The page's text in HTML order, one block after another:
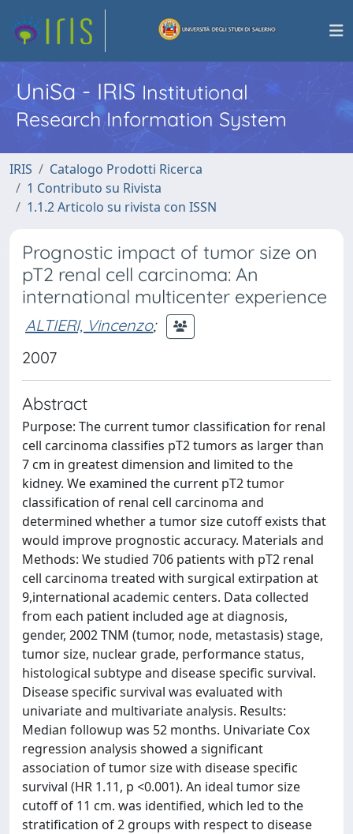
UniSa - IRISInstitutional
Research Information System
IRIS
Catalogo Prodotti Ricerca
1 Contributo su Rivista
1.1.2 Articolo su rivista con ISSN
Prognostic impact of tumor size on
pT2 renal cell carcinoma: An
international multicenter experience
ALTIERI, Vincenzo;
2007
Abstract
Purpose: The current tumor classification for renal
cell carcinoma classifies pT2 tumors as larger than
7 cm in greatest dimension and limited to the
kidney. We examined the current pT2 tumor
classification of renal cell carcinoma and
determined whether a tumor size cutoff exists that
would improve prognostic accuracy. Materials and
Methods: We studied 706 patients with pT2 renal
cell carcinoma treated with surgical extirpation at
9,international academic centers. Data collected
from each patient included age at diagnosis,
gender, 2002 TNM (tumor, node, metastasis) stage,
tumor size, nuclear grade, performance status,
histological subtype and disease specific survival.
Disease specific survival was evaluated with
univariate and multivariate analysis. Results:
Median followup was 52 months. Univariate Cox
regression analysis showed a significant
association of tumor size with disease specific
survival (HR 1.11, p <0.001). An ideal tumor size
cutoff of 11 cm. was identified, which led to the
stratification of 2 groups with respect to disease